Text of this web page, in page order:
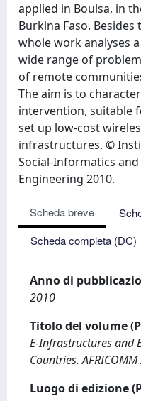
applied in Boulsa, in
Burkina Faso.
whole work analyses
wide range of
of remote
The aim is to
intervention, suitable
set up low-cost
infrastructures. ©
Social-Informatics
Engineering 2010.
Scheda breve
Scheda completa (DC)
Anno di
2010
Titolo del volume
E-Infrastructures and
Countries.
Luogo di edizione